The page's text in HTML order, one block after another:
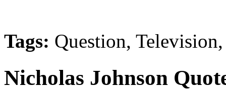
Tags: Question,
Nicholas Johnson